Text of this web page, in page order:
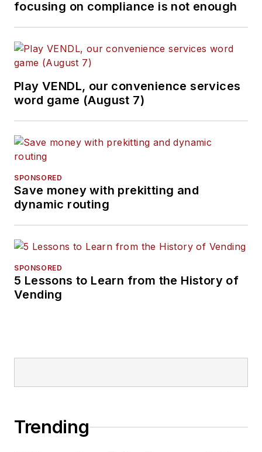
focusing on compliance is not enough
Play VENDL, our convenience services
word game (August 7)
SPONSORED
Save money with prekitting and
dynamic routing
SPONSORED
5 Lessons to Learn from the History of
Vending
Trending